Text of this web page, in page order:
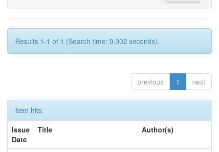
Results 1-1 of 1 (Search time: 0.002 seconds).
previous 1 next
Item hits:
Issue
Date
Title Author(s)